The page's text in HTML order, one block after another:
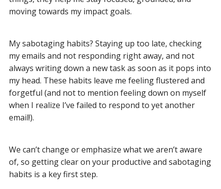
moving towards my impact goals.
My sabotaging habits? Staying up too late, checking
my emails and not responding right away, and not
always writing down a new task as soon as it pops into
my head. These habits leave me feeling flustered and
forgetful (and not to mention feeling down on myself
when I realize I’ve failed to respond to yet another
email!).
We can’t change or emphasize what we aren’t aware
of, so getting clear on your productive and sabotaging
habits is a key first step.